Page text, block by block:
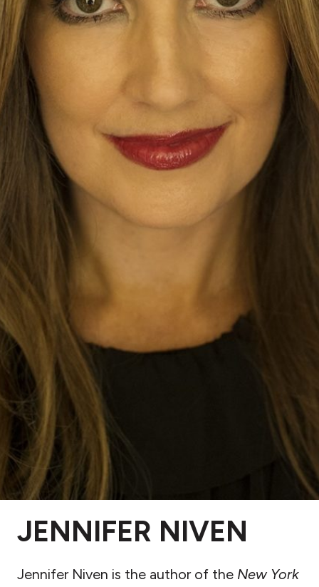
JENNIFER NIVEN
Jennifer Niven is the author of the New York